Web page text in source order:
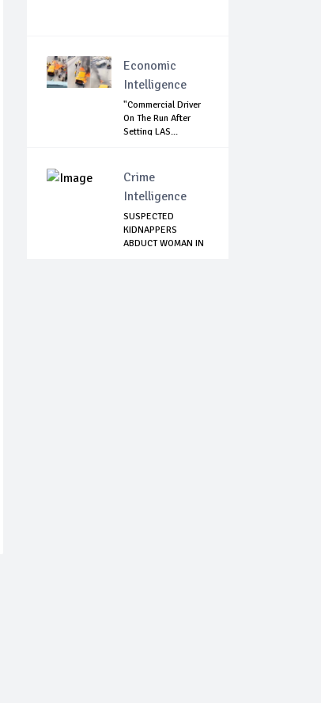
Economic
Intelligence
"Commercial Driver
On The Run After
Setting LAS...
Crime
Intelligence
SUSPECTED
KIDNAPPERS
ABDUCT WOMAN IN